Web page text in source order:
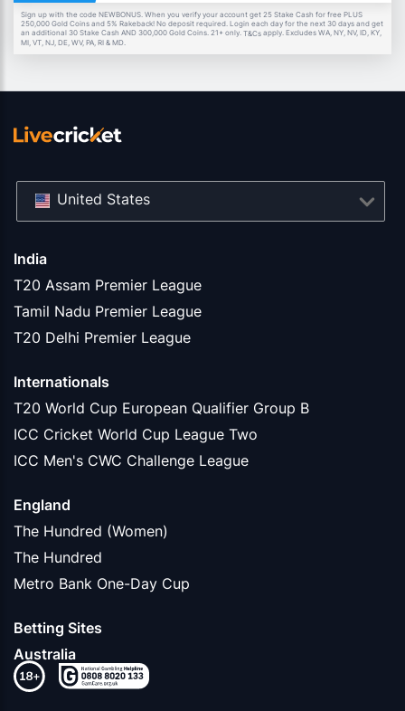
Sign up with the code NEWBONUS. When you verify your account get 25 Stake Cash for free PLUS
250,000 Gold Coins and 5% Rakeback! No deposit required. Login each day for the next 30 days and get
an additional 30 Stake Cash AND 300,000 Gold Coins. 21+ only. T&Cs apply. Excludes WA, NY, NV, ID, KY,
MI, VT, NJ, DE, WV, PA, RI & MD.
India
T20 Assam Premier League
Tamil Nadu Premier League
T20 Delhi Premier League
Internationals
T20 World Cup European Qualifier Group B
ICC Cricket World Cup League Two
ICC Men's CWC Challenge League
England
The Hundred (Women)
The Hundred
Metro Bank One-Day Cup
Betting Sites
Australia
United States